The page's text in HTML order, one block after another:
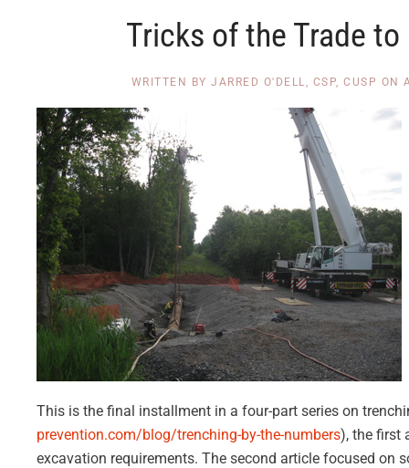
Tricks of the Trade
WRITTEN BYJARRED O'DELL, CSP, CUSP ON
This is the final installment in a four-part series on
prevention.com/blog/trenching-by-the-numbers), the first
excavation requirements. The second article focused on